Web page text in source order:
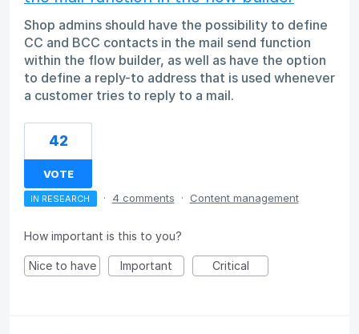
Shop admins should have the possibility to define
CC and BCC contacts in the mail send function
within the flow builder, as well as have the option
to define a reply-to address that is used whenever
a customer tries to reply to a mail.
42
VOTE
IN RESEARCH · 4 comments · Content management
How important is this to you?
Nice to have Important Critical